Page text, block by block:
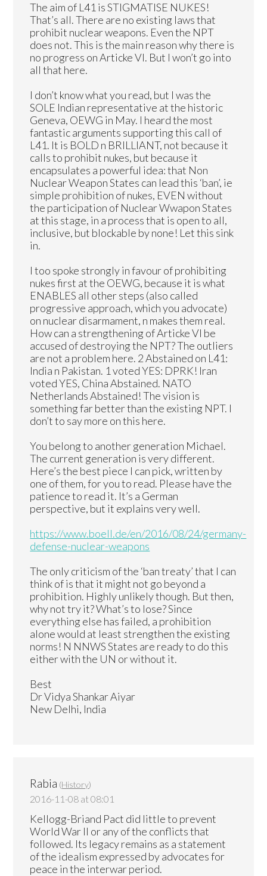
The aim of L41 is STIGMATISE NUKES!
That’s all. There are no existing laws that
prohibit nuclear weapons. Even the NPT
does not. This is the main reason why there is
no progress on Articke VI. But I won’t go into
all that here.
I don’t know what you read, but I was the
SOLE Indian representative at the historic
Geneva, OEWG in May. I heard the most
fantastic arguments supporting this call of
L41. It is BOLD n BRILLIANT, not because it
calls to prohibit nukes, but because it
encapsulates a powerful idea: that Non
Nuclear Weapon States can lead this ‘ban’, ie
simple prohibition of nukes, EVEN without
the participation of Nuclear Wwapon States
at this stage, in a process that is open to all,
inclusive, but blockable by none! Let this sink
in.
I too spoke strongly in favour of prohibiting
nukes first at the OEWG, because it is what
ENABLES all other steps (also called
progressive approach, which you advocate)
on nuclear disarmament, n makes them real.
How can a strengthening of Articke VI be
accused of destroying the NPT? The outliers
are not a problem here. 2 Abstained on L41:
India n Pakistan. 1 voted YES: DPRK! Iran
voted YES, China Abstained. NATO
Netherlands Abstained! The vision is
something far better than the existing NPT. I
don’t to say more on this here.
You belong to another generation Michael.
The current generation is very different.
Here’s the best piece I can pick, written by
one of them, for you to read. Please have the
patience to read it. It’s a German
perspective, but it explains very well.
https://www.boell.de/en/2016/08/24/germany-
defense-nuclear-weapons
The only criticism of the ‘ban treaty’ that I can
think of is that it might not go beyond a
prohibition. Highly unlikely though. But then,
why not try it? What’s to lose? Since
everything else has failed, a prohibition
alone would at least strengthen the existing
norms! N NNWS States are ready to do this
either with the UN or without it.
Best
Dr Vidya Shankar Aiyar
New Delhi, India
Rabia (History)
2016-11-08 at 08:01
Kellogg-Briand Pact did little to prevent
World War II or any of the conflicts that
followed. Its legacy remains as a statement
of the idealism expressed by advocates for
peace in the interwar period.